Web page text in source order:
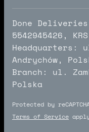
Done
5542945426,
Headquarters:
Andrychów,
Branch: ul.
Polska
Protected by
Terms of Service